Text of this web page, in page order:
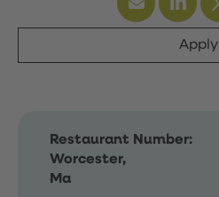
Apply
Restaurant Number:
Worcester,
Ma